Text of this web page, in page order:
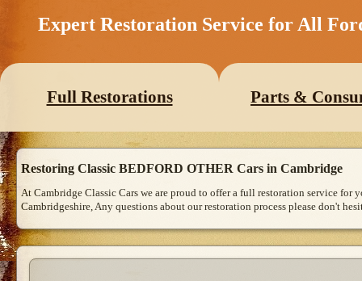
Expert Restoration Service for All
Full Restorations Parts &
Restoring Classic BEDFORD OTHER Cars in Cambridge
At Cambridge Classic Cars we are proud to offer a full restoration service for
Cambridgeshire, Any questions about our restoration process please don't